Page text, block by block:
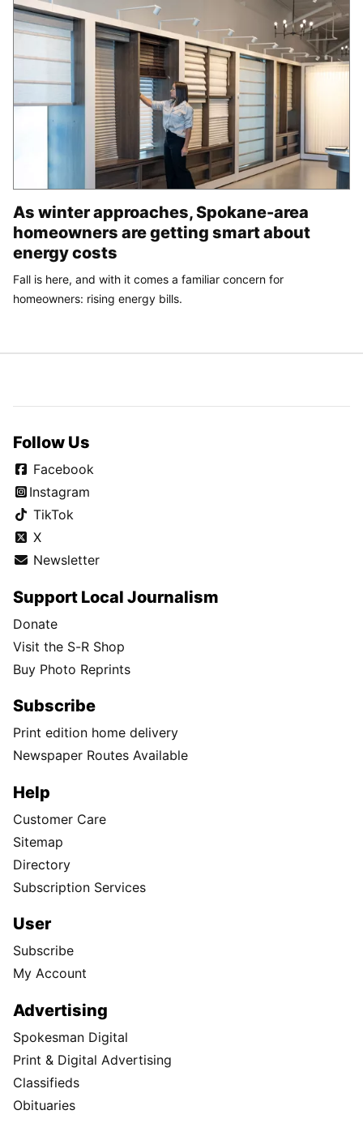
As winter approaches, Spokane-area
homeowners are getting smart about
energy costs
Fall is here, and with it comes a familiar concern for
homeowners: rising energy bills.
Follow Us
Facebook
Instagram
TikTok
X
Newsletter
Support Local Journalism
Donate
Visit the S-R Shop
Buy Photo Reprints
Subscribe
Print edition home delivery
Newspaper Routes Available
Help
Customer Care
Sitemap
Directory
Subscription Services
User
Subscribe
My Account
Advertising
Spokesman Digital
Print & Digital Advertising
Classifieds
Obituaries